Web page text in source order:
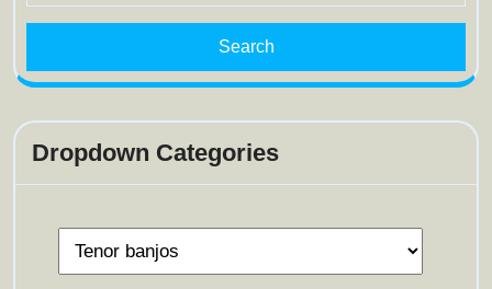
Dropdown Categories